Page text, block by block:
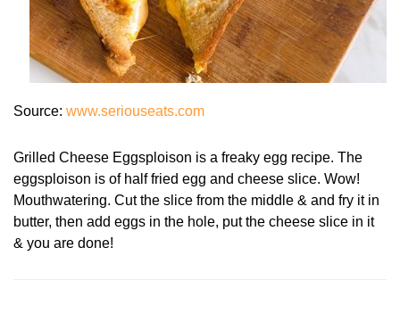
Source: www.seriouseats.com
Grilled Cheese Eggsploison is a freaky egg recipe. The
eggsploison is of half fried egg and cheese slice. Wow!
Mouthwatering. Cut the slice from the middle & and fry it in
butter, then add eggs in the hole, put the cheese slice in it
& you are done!